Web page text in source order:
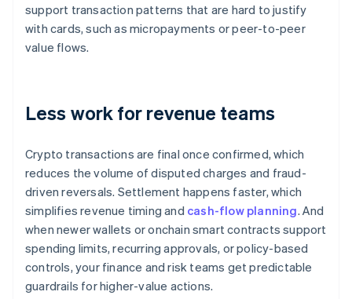
support transaction patterns that are hard to justify
with cards, such as micropayments or peer-to-peer
value flows.
Less work for revenue teams
Crypto transactions are final once confirmed, which
reduces the volume of disputed charges and fraud-
driven reversals. Settlement happens faster, which
simplifies revenue timing and cash-flow planning. And
when newer wallets or onchain smart contracts support
spending limits, recurring approvals, or policy-based
controls, your finance and risk teams get predictable
guardrails for higher-value actions.